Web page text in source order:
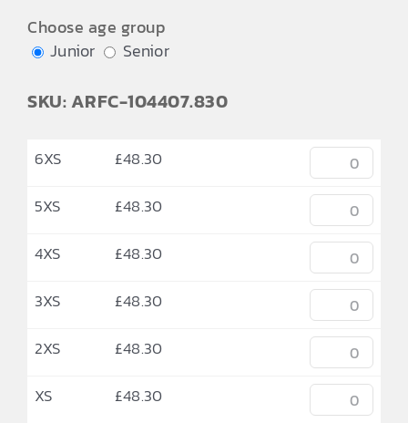
Choose age group
Junior
Senior
SKU: ARFC-104407.830
6XS £48.30
5XS
£48.30
4XS
£48.30
3XS
£48.30
2XS
£48.30
XS
£48.30